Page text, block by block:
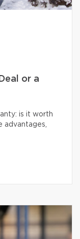
or a
is it worth
advantages,